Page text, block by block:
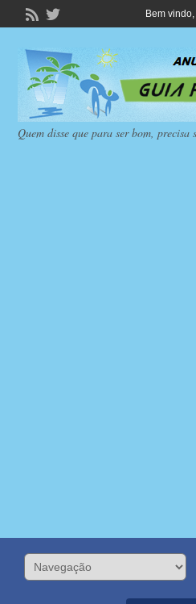
Bem vindo,
Quem disse que para ser bom, precisa